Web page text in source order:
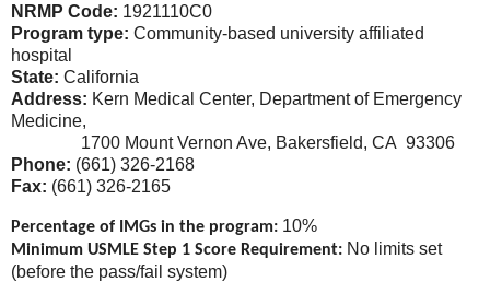
NRMP Code: 1921110C0
Program type: Community-based university affiliated
hospital
State: California
Address: Kern Medical Center, Department of Emergency
Medicine,
1700 Mount Vernon Ave, Bakersfield, CA 93306
Phone: (661) 326-2168
Fax: (661) 326-2165
Percentage of IMGs in the program: 10%
Minimum USMLE Step 1 Score Requirement: No limits set
(before the pass/fail system)